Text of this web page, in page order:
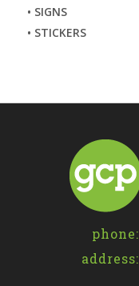
• SIGNS
• STICKERS
phone:
address: